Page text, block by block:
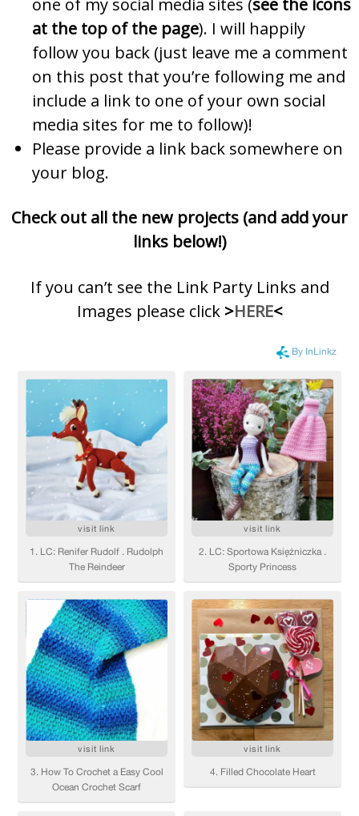
at the top of the page). I will happily
follow you back (just leave me a comment
on this post that you’re following me and
include a link to one of your own social
media sites for me to follow)!
Please provide a link back somewhere on
your blog.
Check out all the new projects (and add your
links below!)
If you can’t see the Link Party Links and
Images please click >HERE<